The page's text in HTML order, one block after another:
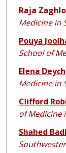
Raja
Medicine in
Pouya
School of
Elena Deych
Medicine in
Clifford
of Medicine
Shahed